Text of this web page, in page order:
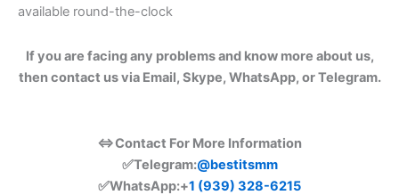
available round-the-clock
If you are facing any problems and know more about us,
then contact us via Email, Skype, WhatsApp, or Telegram.
⇔Contact For More Information
✅Telegram:@bestitsmm
✅WhatsApp:+1 (939) 328-6215